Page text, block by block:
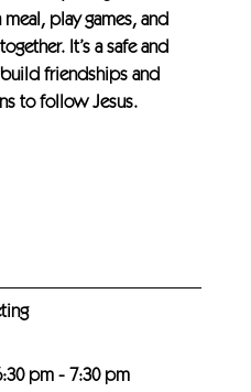
play games, and
It’s a safe and
friendships and
to follow Jesus.
pm- 7:30 pm